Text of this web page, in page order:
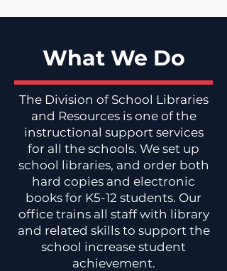
What We Do
The Division of School Libraries
and Resources is one of the
instructional support services
for all the schools. We set up
school libraries, and order both
hard copies and electronic
books for K5-12 students. Our
office trains all staff with library
and related skills to support the
school increase student
achievement.